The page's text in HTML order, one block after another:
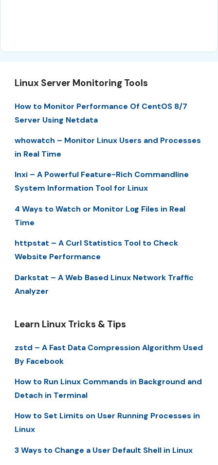
Linux Server Monitoring Tools
How to Monitor Performance Of CentOS 8/7
Server Using Netdata
whowatch – Monitor Linux Users and Processes
in Real Time
Inxi – A Powerful Feature-Rich Commandline
System Information Tool for Linux
4 Ways to Watch or Monitor Log Files in Real
Time
httpstat – A Curl Statistics Tool to Check
Website Performance
Darkstat – A Web Based Linux Network Traffic
Analyzer
Learn Linux Tricks & Tips
zstd – A Fast Data Compression Algorithm Used
By Facebook
How to Run Linux Commands in Background and
Detach in Terminal
How to Set Limits on User Running Processes in
Linux
3 Ways to Change a User Default Shell in Linux